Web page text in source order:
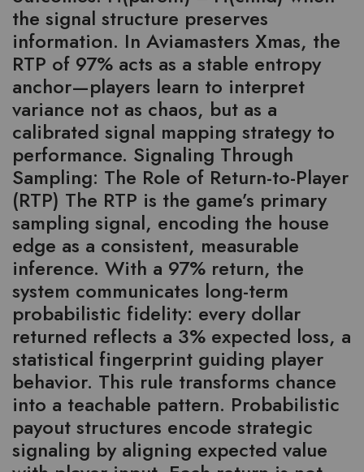
the signal structure preserves
information. In Aviamasters Xmas, the
RTP of 97% acts as a stable entropy
anchor—players learn to interpret
variance not as chaos, but as a
calibrated signal mapping strategy to
performance. Signaling Through
Sampling: The Role of Return-to-Player
(RTP) The RTP is the game’s primary
sampling signal, encoding the house
edge as a consistent, measurable
inference. With a 97% return, the
system communicates long-term
probabilistic fidelity: every dollar
returned reflects a 3% expected loss, a
statistical fingerprint guiding player
behavior. This rule transforms chance
into a teachable pattern. Probabilistic
payout structures encode strategic
signaling by aligning expected value